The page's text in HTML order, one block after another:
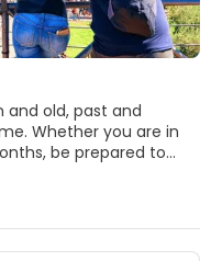
and old, past and
in
be prepared to
you indifferent. It will
blurred by time passing
cities - not